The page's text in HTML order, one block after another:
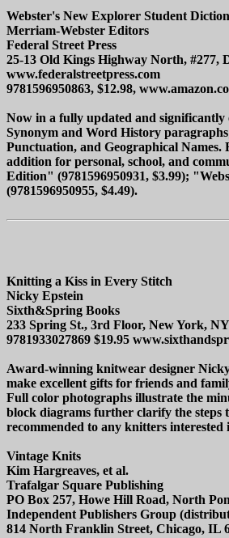
Webster's New Explorer Student
Merriam-Webster Editors
Federal Street Press
25-13 Old Kings Highway North, #277,
www.federalstreetpress.com
9781596950863, $12.98,
Now in a fully updated and
Synonym and Word History
Punctuation, and Geographical
addition for personal, school, and
Edition" (9781596950931, $3.99);
(9781596950955, $4.49).
Knitting a Kiss in Every Stitch
Nicky Epstein
Sixth&Spring Books
233 Spring St., 3rd Floor, New York,
9781933027869 $19.95
Award-winning knitwear designer
make excellent gifts for friends and
Full color photographs illustrate the
block diagrams further clarify the steps
recommended to any knitters
Vintage Knits
Kim Hargreaves, et al.
Trafalgar Square Publishing
PO Box 257, Howe Hill Road, North
Independent Publishers Group
814 North Franklin Street, Chicago, IL